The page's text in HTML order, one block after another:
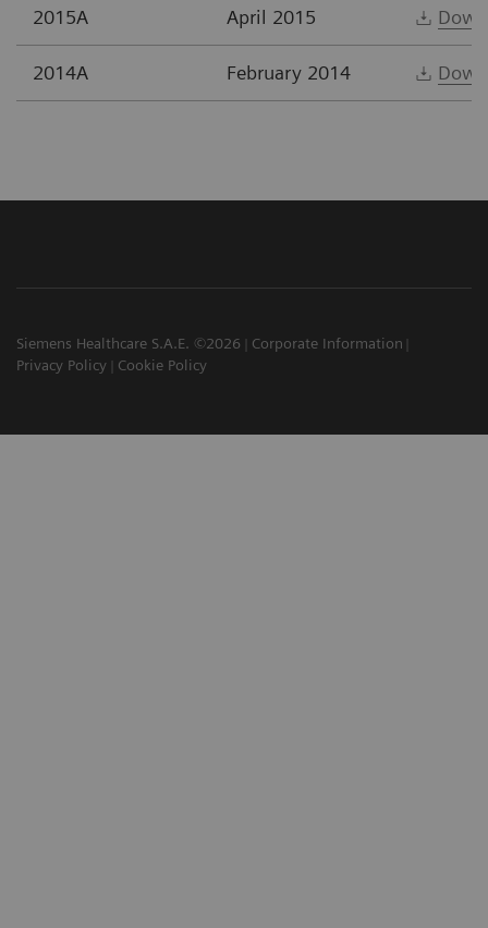
2015A April 2015
2014A February 2014
Siemens Healthcare S.A.E. ©2026
Corporate Information
Privacy Policy
Cookie Policy